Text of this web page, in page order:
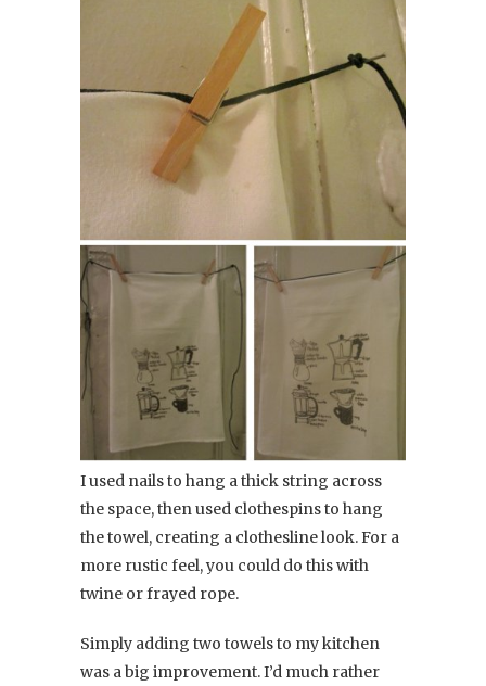
I used nails to hang a thick string across
the space, then used clothespins to hang
the towel, creating a clothesline look. For a
more rustic feel, you could do this with
twine or frayed rope.
Simply adding two towels to my kitchen
was a big improvement. I’d much rather